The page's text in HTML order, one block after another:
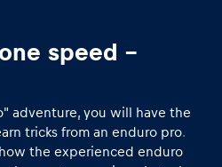
speed –
adventure, you will have the
tricks from an enduro pro.
the experienced enduro